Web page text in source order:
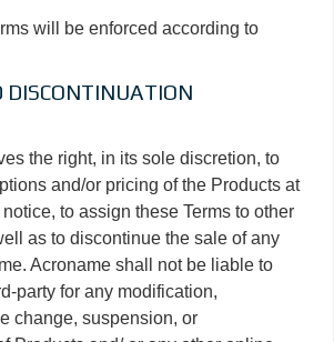
will be enforced according to
DISCONTINUATION
the right, in its sole discretion, to
and/or pricing of the Products at
to assign these Terms to other
as to discontinue the sale of any
Acroname shall not be liable to
party for any modification,
change, suspension, or